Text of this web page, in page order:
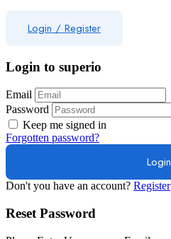
Login / Register
Login to superio
Email
Password
Keep me signed in
Forgotten password?
Don't you have an account? Register
Reset Password